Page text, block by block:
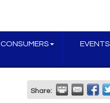
CONSUMERS EVENTS
Share: